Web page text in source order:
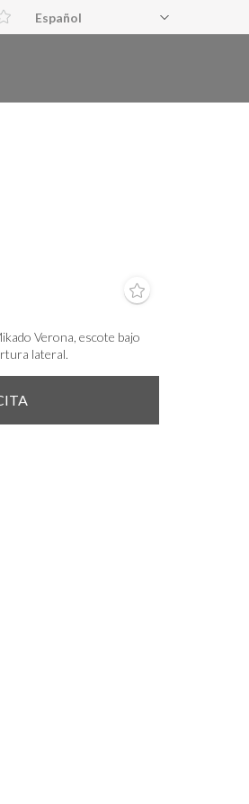
Español
Verona, escote bajo
lateral.